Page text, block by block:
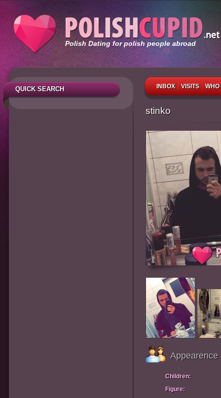
Polish Dating for polish people abroad
INBOX VISITS
QUICK SEARCH
stinko
Appearence
Children:
Figure: